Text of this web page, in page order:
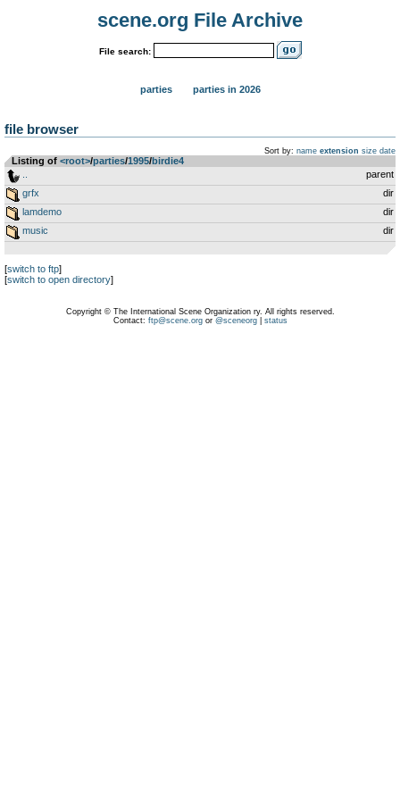
scene.org File Archive
File search:
parties parties in 2026
file browser
Sort by: name extension size date
Listing of <root>­/­parties­/­1995­/­birdie4
parent
grfx
dir
lamdemo
dir
music
dir
[switch to ftp]
[switch to open directory]
Copyright © The International Scene Organization ry. All rights reserved.
Contact: ftp@scene.orgor @sceneorg| status